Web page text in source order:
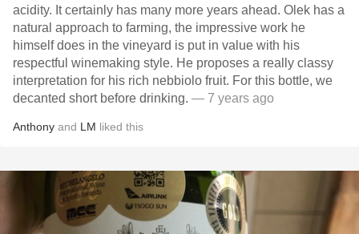
acidity. It certainly has many more years ahead. Olek has a
natural approach to farming, the impressive work he
himself does in the vineyard is put in value with his
respectful winemaking style. He proposes a really classy
interpretation for his rich nebbiolo fruit. For this bottle, we
decanted short before drinking. — 7 years ago
Anthony and LM liked this